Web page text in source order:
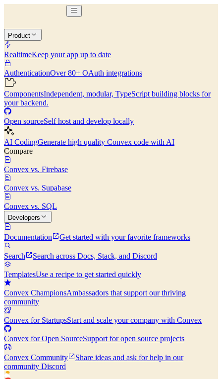
Product
RealtimeKeep your app up to date
AuthenticationOver 80+ OAuth integrations
ComponentsIndependent, modular, TypeScript building blocks for
your backend.
Open sourceSelf host and develop locally
AI CodingGenerate high quality Convex code with AI
Compare
Convex vs. Firebase
Convex vs. Supabase
Convex vs. SQL
Developers
Documentation Get started with your favorite frameworks
Search Search across Docs, Stack, and Discord
TemplatesUse a recipe to get started quickly
Convex ChampionsAmbassadors that support our thriving
community
Convex for StartupsStart and scale your company with Convex
Convex for Open SourceSupport for open source projects
Convex Community
Share ideas and ask for help in our
community Discord